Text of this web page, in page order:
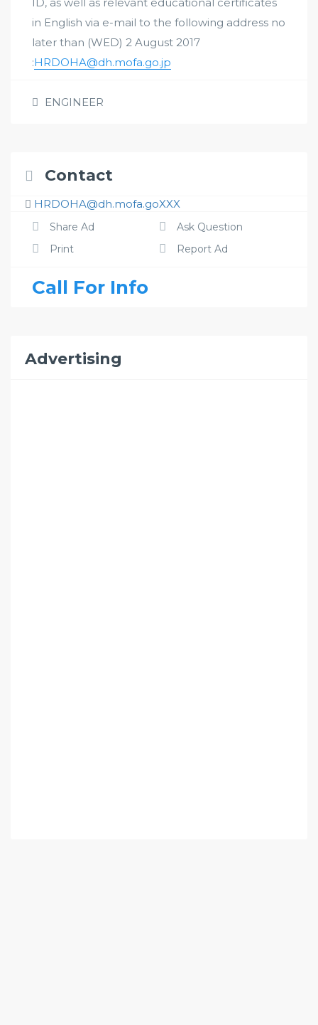
in English via e-mail to the following address no
later than (WED) 2 August 2017
:HRDOHA@dh.mofa.go.jp
ENGINEER
Contact
HRDOHA@dh.mofa.goXXX
Share Ad
Ask Question
Print
Report Ad
Call For Info
Advertising